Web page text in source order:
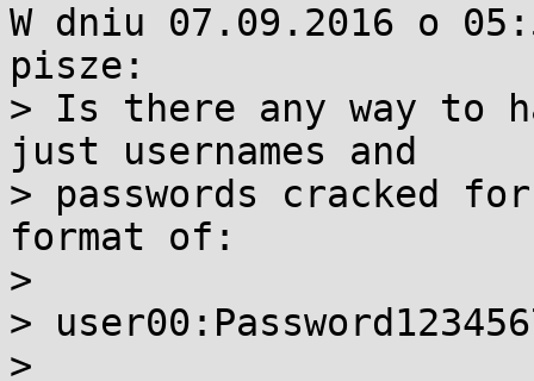
W dniu 07.09.2016 o
pisze:
> Is there any way to
just usernames and
> passwords cracked
format of:
>
>
>